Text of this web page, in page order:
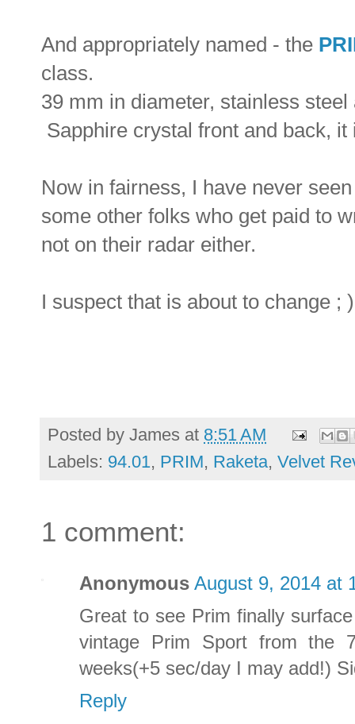
And appropriately named - the
class.
39 mm in diameter, stainless
Sapphire crystal front and back,
Now in fairness, I have never
some other folks who get paid to
not on their radar either.
I suspect that is about to change ; )
Posted by James at 8:51 AM
Labels: 94.01, PRIM, Raketa, Velvet
1 comment:
Anonymous August 9, 2014 at
Great to see Prim finally
vintage Prim Sport from the
weeks(+5 sec/day I may add!)
Reply